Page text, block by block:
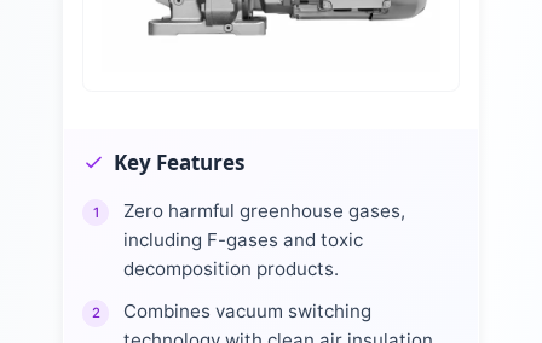
Key Features
1
Zero harmful greenhouse gases,
including F-gases and toxic
decomposition products.
2
Combines vacuum switching